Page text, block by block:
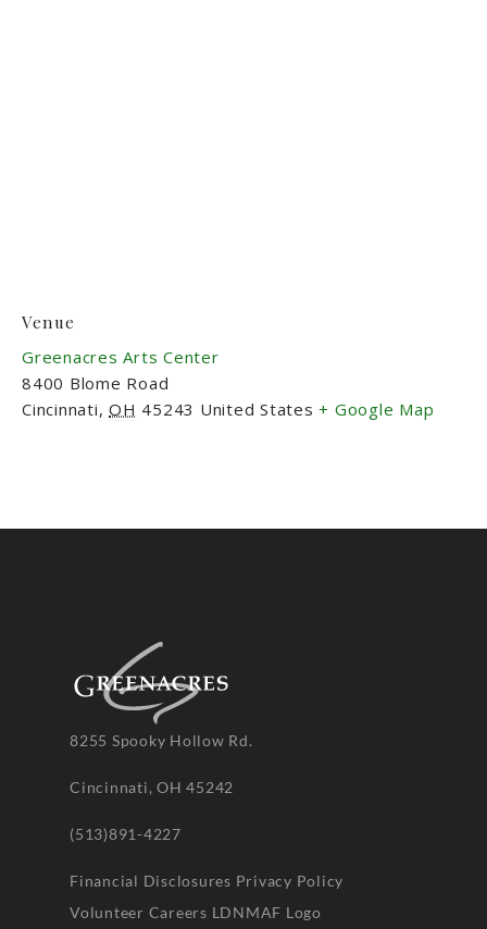
Venue
Greenacres Arts Center
8400 Blome Road
Cincinnati, OH 45243 United States + Google Map
8255 Spooky Hollow Rd.
Cincinnati, OH 45242
(513)891-4227
Financial Disclosures Privacy Policy
Volunteer Careers LDNMAF Logo